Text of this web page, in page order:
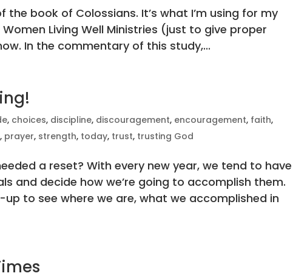
the book of Colossians. It’s what I’m using for my
Living Well Ministries (just to give proper
In the commentary of this study,...
, choices, discipline, discouragement, encouragement, faith,
, prayer, strength, today, trust, trusting God
a reset? With every new year, we tend to have
and decide how we’re going to accomplish them.
to see where we are, what we accomplished in